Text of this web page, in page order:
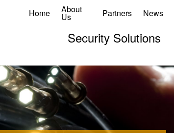
Home About
Us Partners News
Security Solutions